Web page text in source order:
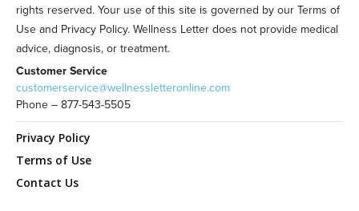
rights reserved. Your use of this site is governed by our Terms of
Use and Privacy Policy. Wellness Letter does not provide medical
advice, diagnosis, or treatment.
Customer Service
customerservice@wellnessletteronline.com
Phone – 877-543-5505
Privacy Policy
Terms of Use
Contact Us